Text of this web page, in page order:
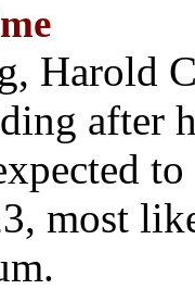
Harold
after
most